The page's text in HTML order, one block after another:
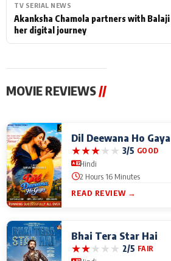
TV SERIAL NEWS
Akanksha Chamola partners with
her digital journey
MOVIE REVIEWS //
Dil Deewana Ho Gaya
★★★★★ 3/5 GOOD
Hindi
2 Hours 16 Minutes
READ REVIEW →
Bhai Tera Star Hai
★★★★★ 2/5 FAIR